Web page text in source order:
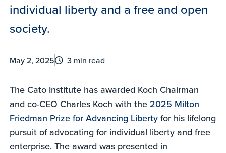
individual liberty and a free and open
society.
May 2, 2025 3 min read
The Cato Institute has awarded Koch Chairman
and co-CEO Charles Koch with the 2025 Milton
Friedman Prize for Advancing Liberty for his lifelong
pursuit of advocating for individual liberty and free
enterprise. The award was presented in